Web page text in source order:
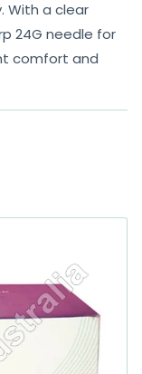
With a clear
24G needle for
comfort and